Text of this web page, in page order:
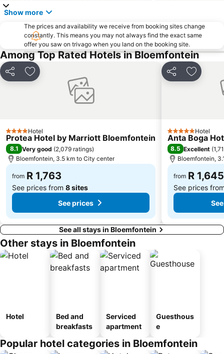
Show more
The prices and availability we receive from booking sites change
constantly. This means you may not always find the exact same
offer you saw on trivago when you land on the booking site.
Among Top Rated Hotels in Bloemfontein
Share Add to favorites
4 StarsHotel
Protea Hotel by Marriott Bloemfontein
8.1 Very good (2,079 ratings)
Bloemfontein, 3.5 km to City center
from R 1,763
See prices from 8 sites
See prices
Share Add to
5 Stars Hotel
Anta Boga
8.5 Excellent (
Bloemfontein,
from R 1,645
See prices
See all stays in Bloemfontein
Other stays in Bloemfontein
Hotel
Bed and
breakfasts
Serviced
apartment
Guesthous
e
Popular hotel categories in Bloemfontein